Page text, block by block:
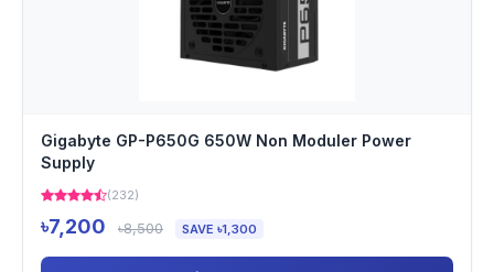
Gigabyte GP-P650G 650W Non Moduler Power
Supply
(232)
৳7,200 ৳8,500 SAVE ৳1,300